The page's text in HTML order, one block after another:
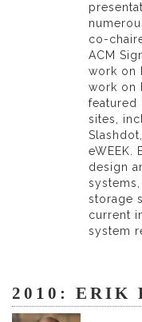
co-
ACM
work on
work on
featured
sites,
eWEEK.
design
storage
current
system
2010: ERIK